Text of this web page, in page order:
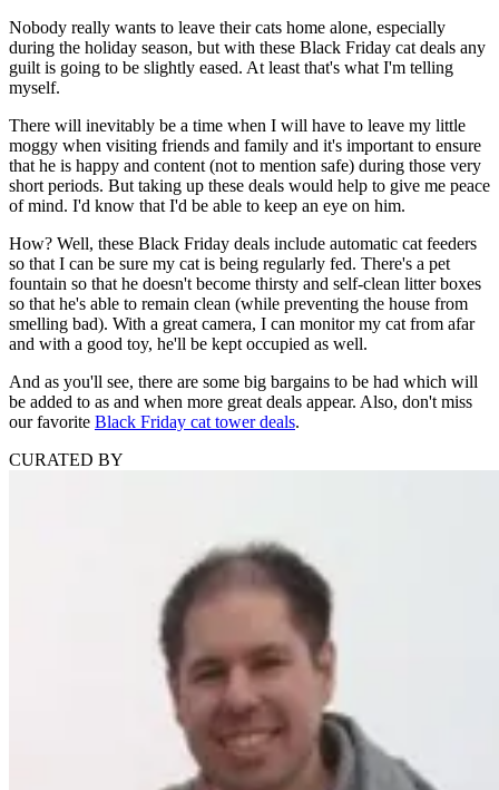
Nobody really wants to leave their cats home alone, especially
during the holiday season, but with these Black Friday cat deals any
guilt is going to be slightly eased. At least that's what I'm telling
myself.
There will inevitably be a time when I will have to leave my little
moggy when visiting friends and family and it's important to ensure
that he is happy and content (not to mention safe) during those very
short periods. But taking up these deals would help to give me peace
of mind. I'd know that I'd be able to keep an eye on him.
How? Well, these Black Friday deals include automatic cat feeders
so that I can be sure my cat is being regularly fed. There's a pet
fountain so that he doesn't become thirsty and self-clean litter boxes
so that he's able to remain clean (while preventing the house from
smelling bad). With a great camera, I can monitor my cat from afar
and with a good toy, he'll be kept occupied as well.
And as you'll see, there are some big bargains to be had which will
be added to as and when more great deals appear. Also, don't miss
our favorite Black Friday cat tower deals.
CURATED BY